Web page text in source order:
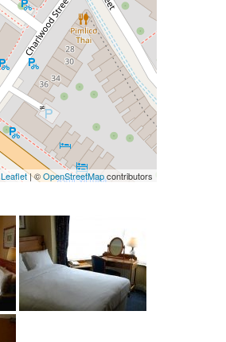
Leaflet| ©OpenStreetMapcontributors